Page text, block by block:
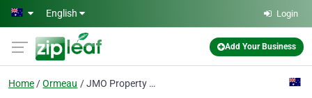
Skip to main content
English Login
Add Your Business
Home Ormeau JMO Property Group